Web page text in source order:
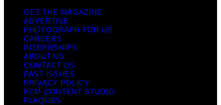
GET THE MAGAZINE
ADVERTISE
PHOTOGRAPH FOR US
CAREERS
INTERNSHIPS
ABOUT US
CONTACT US
PAST ISSUES
PRIVACY POLICY
KCM CONTENT STUDIO
PLAQUES